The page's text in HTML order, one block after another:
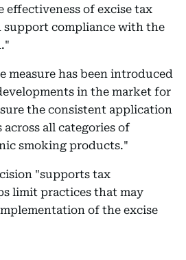
effectiveness of excise tax
support compliance with the
measure has been introduced
in the market for
the consistent application
all categories of
smoking products."
"supports tax
limit practices that may
of the excise